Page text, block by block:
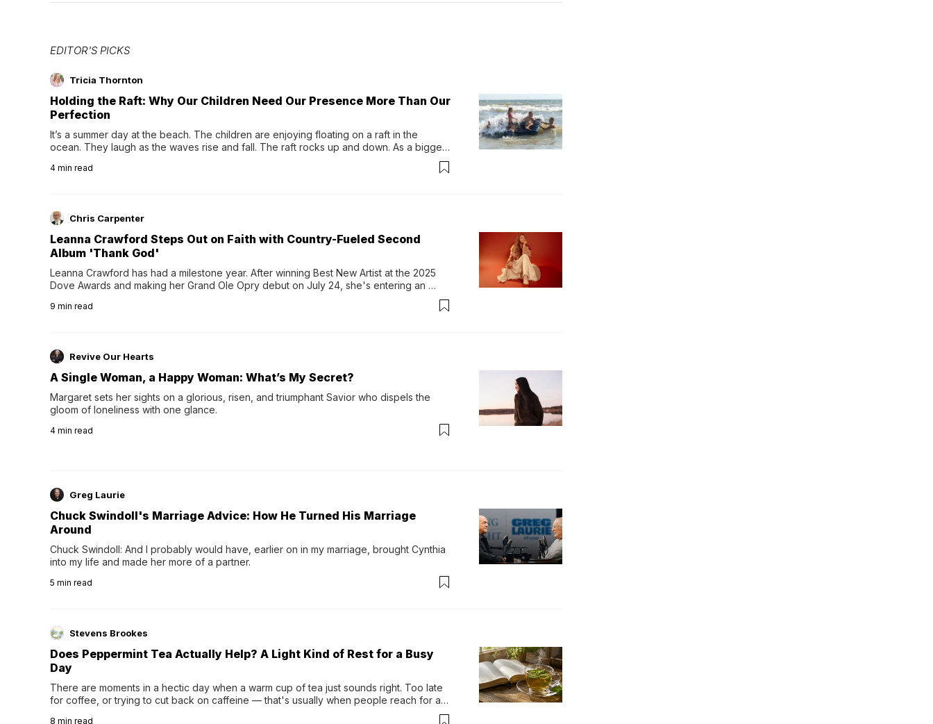
EDITOR'S PICKS
Tricia Thornton
Holding the Raft: Why Our Children Need Our Presence More Than Our
Perfection
It’s a summer day at the beach. The children are enjoying floating on a raft in the
ocean. They laugh as the waves rise and fall. The raft rocks up and down. As a bigger
wave comes, they grip the sides as the raft wobbles beneath them. Then, they relax...
4 min read
Chris Carpenter
Leanna Crawford Steps Out on Faith with Country-Fueled Second
Album 'Thank God'
Leanna Crawford has had a milestone year. After winning Best New Artist at the 2025
Dove Awards and making her Grand Ole Opry debut on July 24, she's entering an
Following her acclaimed debut, Still Waters, this...
9 min read
Revive Our Hearts
A Single Woman, a Happy Woman: What’s My Secret?
Margaret sets her sights on a glorious, risen, and triumphant Savior who dispels the
gloom of loneliness with one glance.
4 min read
Greg Laurie
Chuck Swindoll's Marriage Advice: How He Turned His Marriage
Around
Chuck Swindoll: And I probably would have, earlier on in my marriage, brought Cynthia
into my life and made her more of a partner.
5 min read
Stevens Brookes
Does Peppermint Tea Actually Help? A Light Kind of Rest for a Busy
Day
There are moments in a hectic day when a warm cup of tea just sounds right. Too late
for coffee, or trying to cut back on caffeine — that's usually when people reach for an
8 min read